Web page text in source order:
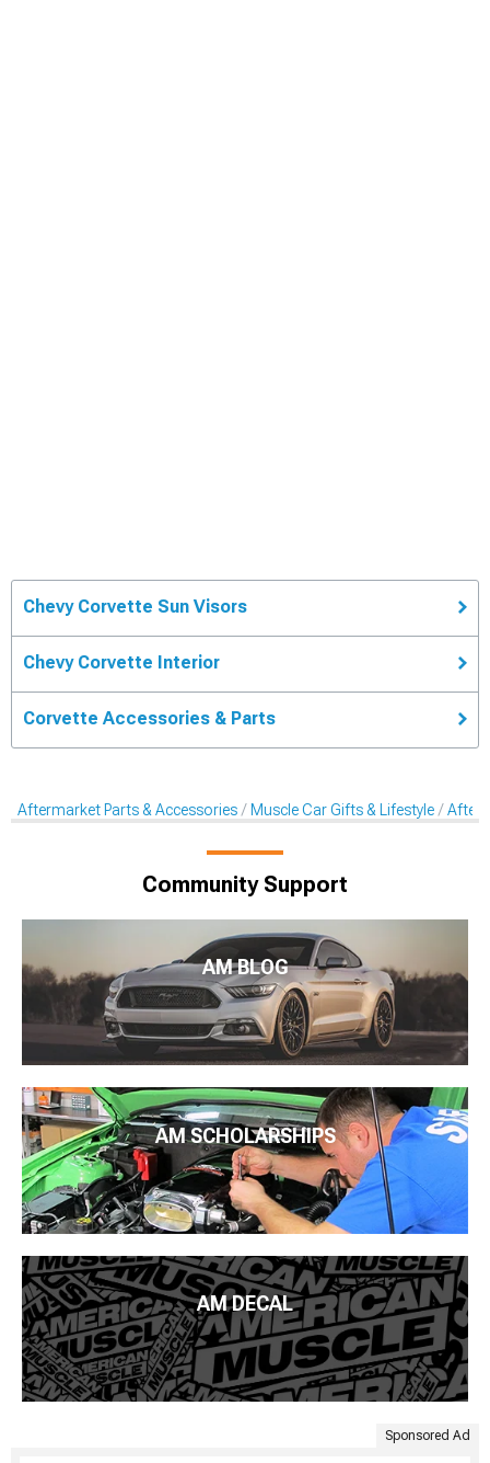
Chevy Corvette Sun Visors
Chevy Corvette Interior
Corvette Accessories & Parts
Aftermarket Parts & Accessories Muscle Car Gifts & Lifestyle
Community Support
AM BLOG
AM SCHOLARSHIPS
AM DECAL
Sponsored Ad